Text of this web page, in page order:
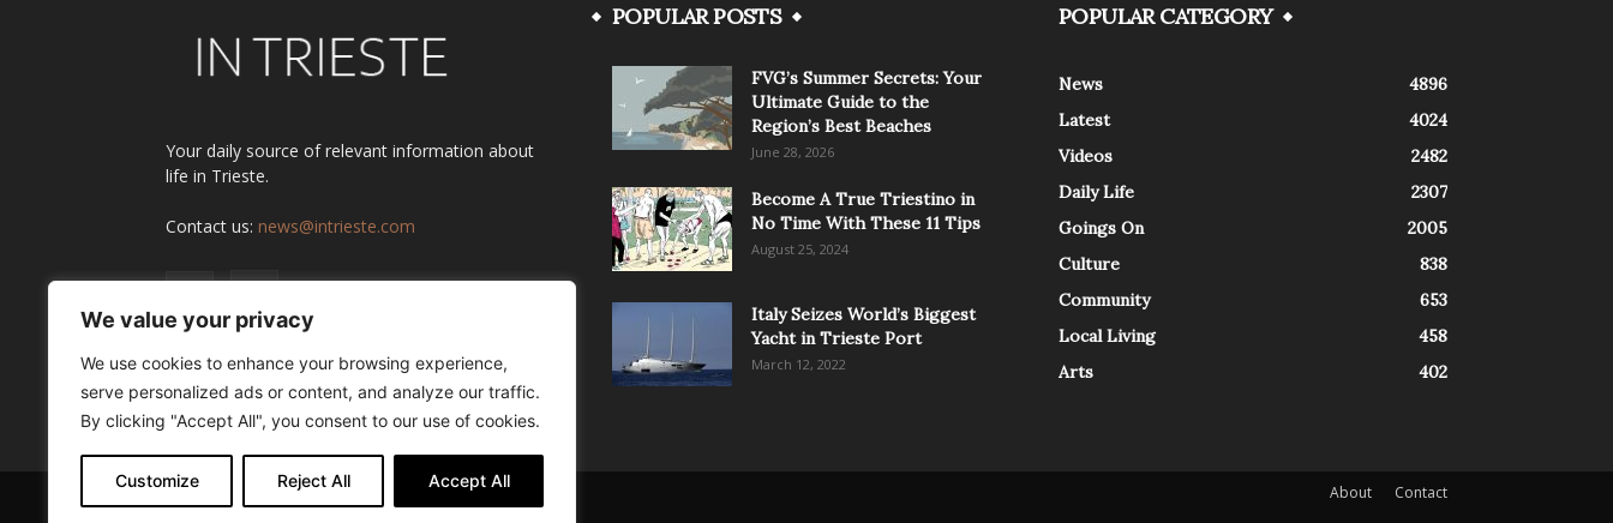
We value your privacy
We use cookies to enhance your browsing experience,
serve personalized ads or content, and analyze our traffic.
By clicking "Accept All", you consent to our use of cookies.
Customize Reject All Accept All
Your daily source of relevant information about
life in Trieste.
Contact us: news@intrieste.com
POPULAR POSTS
FVG’s Summer Secrets: Your
Ultimate Guide to the
Region’s Best Beaches
June 28, 2026
Become A True Triestino in
No Time With These 11 Tips
August 25, 2024
Italy Seizes World’s Biggest
Yacht in Trieste Port
March 12, 2022
POPULAR CATEGORY
News
4896
Latest
4024
Videos
2482
Daily Life
2307
Goings On
2005
Culture
838
Community
653
Local Living
458
Arts
402
About Contact